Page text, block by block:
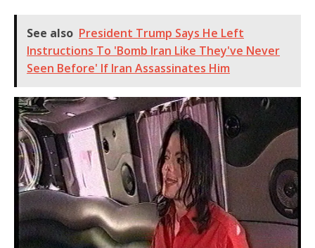
See also President Trump Says He Left
Instructions To 'Bomb Iran Like They've Never
Seen Before' If Iran Assassinates Him